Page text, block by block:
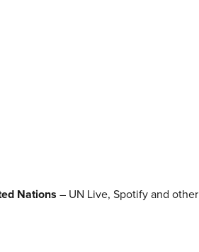
Nations – UN Live, Spotify and other